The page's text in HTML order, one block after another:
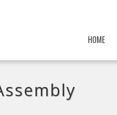
HOME